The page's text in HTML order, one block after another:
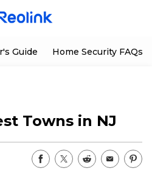
Guide Home Security FAQs
Towns in NJ